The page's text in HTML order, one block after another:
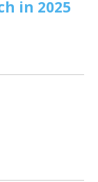
in 2025